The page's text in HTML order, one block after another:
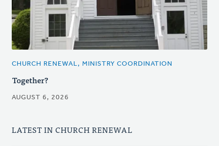
CHURCH RENEWAL, MINISTRY COORDINATION
Together?
AUGUST 6, 2026
LATEST IN CHURCH RENEWAL